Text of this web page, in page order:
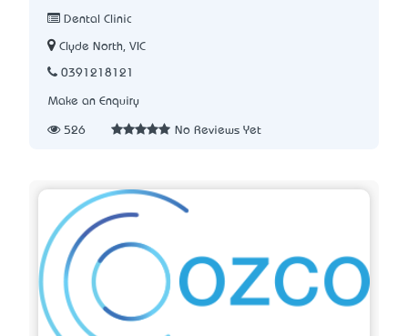
Dental Clinic
Clyde North, VIC
0391218121
Make an Enquiry
526 No Reviews Yet